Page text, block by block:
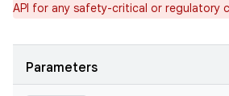
API for any safety-critical or regulatory
Parameters